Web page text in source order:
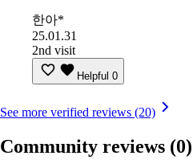
한아*
25.01.31
2nd visit
Helpful 0
See more verified reviews (20)
Community reviews (0)